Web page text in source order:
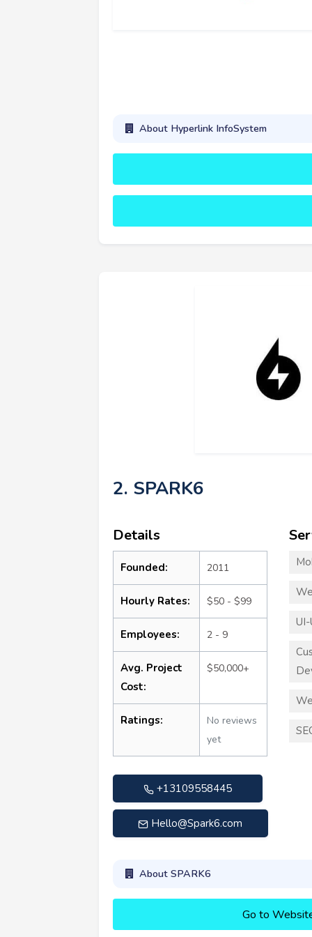
About Hyperlink InfoSystem
2. SPARK6
Details
Founded: 2011
Hourly Rates: $50 - $99
Employees: 2 - 9
Avg. Project
Cost:
$50,000+
Ratings:
No reviews
yet
+13109558445
Hello@Spark6.com
About SPARK6
Go to